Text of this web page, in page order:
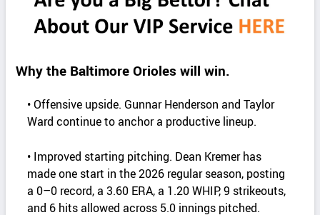
Why the Baltimore Orioles will win.
• Offensive upside. Gunnar Henderson and Taylor
Ward continue to anchor a productive lineup.
• Improved starting pitching. Dean Kremer has
made one start in the 2026 regular season, posting
a 0–0 record, a 3.60 ERA, a 1.20 WHIP, 9 strikeouts,
and 6 hits allowed across 5.0 innings pitched.